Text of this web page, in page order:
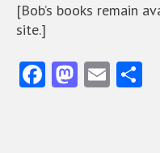
[Bob’s books remain
site.]
Fa M E